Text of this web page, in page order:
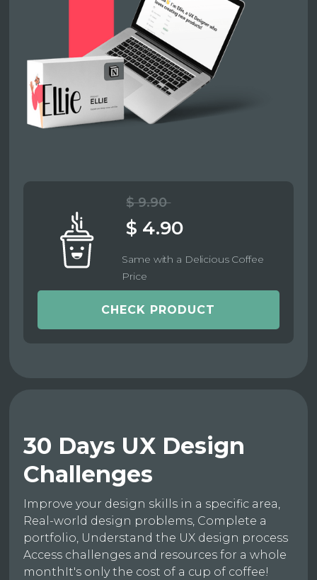
$ 9.90
$ 4.90
Same with a Delicious Coffee
Price
CHECK PRODUCT
30 Days UX Design
Challenges
Improve your design skills in a specific area,
Real-world design problems, Complete a
portfolio, Understand the UX design process
Access challenges and resources for a whole
monthIt's only the cost of a cup of coffee!